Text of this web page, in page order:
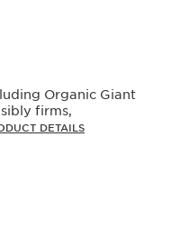
Organic Giant
firms,
DETAILS